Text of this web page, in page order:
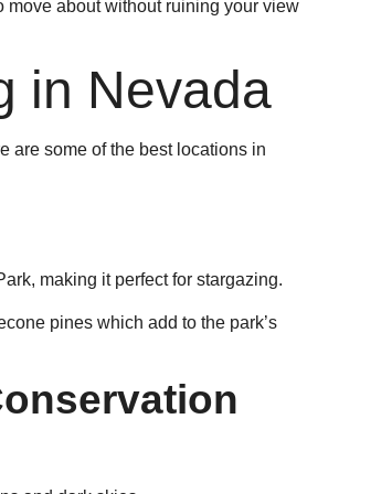
about without ruining your view
in Nevada
are some of the best locations in
making it perfect for stargazing.
pines which add to the park’s